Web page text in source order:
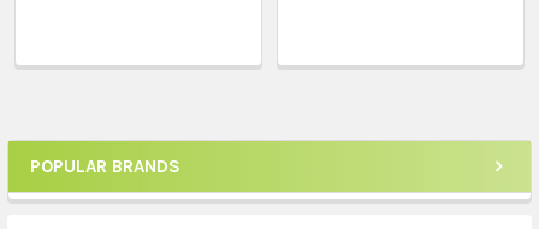
Sidebar
POPULAR BRANDS